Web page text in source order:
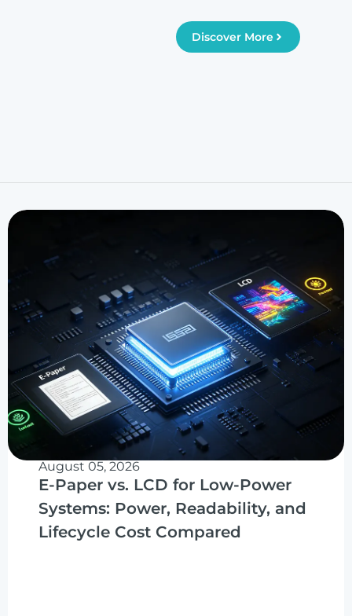
Discover More
August 05, 2026
E-Paper vs. LCD for Low-Power
Systems: Power, Readability, and
Lifecycle Cost Compared